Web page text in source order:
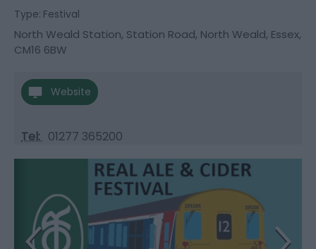
Type: Festival
North Weald Station, Station Road, North Weald, Essex,
CM16 6BW
Website
Tel: 01277 365200